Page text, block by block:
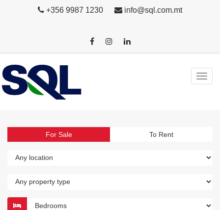
+356 9987 1230 info@sql.com.mt
For Sale To Rent